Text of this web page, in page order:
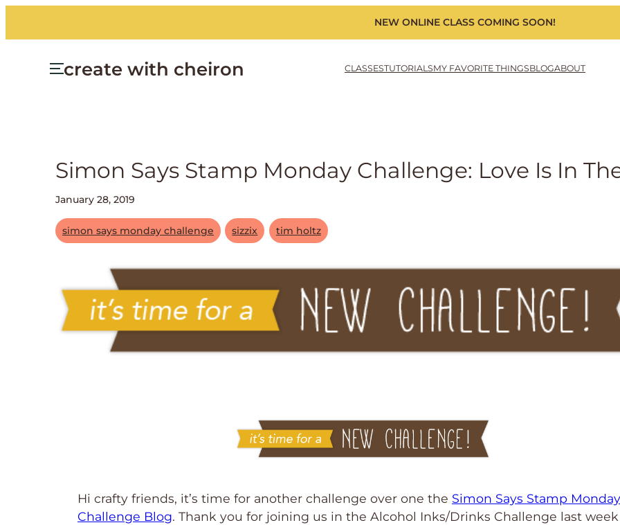
NEW ONLINE CLASS COMING SOON!
create with cheiron CLASSESTUTORIALSMY FAVORITE THINGSBLOGABOUT
Simon Says Stamp Monday Challenge: Love Is In
January 28, 2019
simon says monday challenge sizzix tim holtz
Hi crafty friends, it’s time for another challenge over one the Simon Says Stamp Monday
Challenge Blog. Thank you for joining us in the Alcohol Inks/Drinks Challenge last